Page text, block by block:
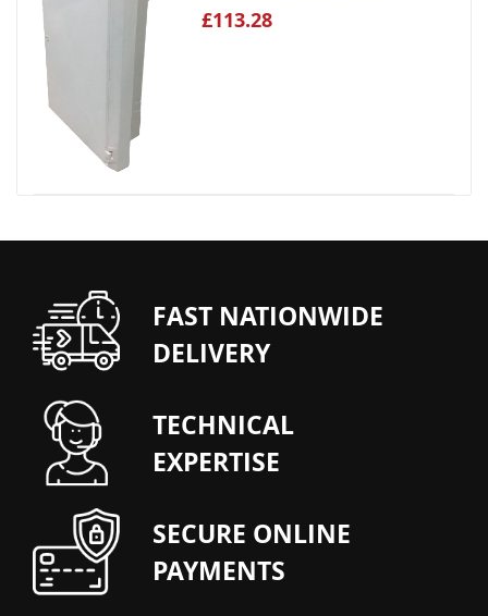
£113.28
FAST NATIONWIDE
DELIVERY
TECHNICAL
EXPERTISE
SECURE ONLINE
PAYMENTS